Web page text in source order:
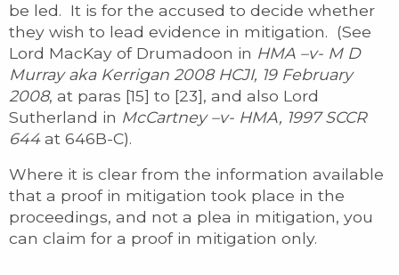
be led. It is for the accused to decide whether
they wish to lead evidence in mitigation. (See
Lord MacKay of Drumadoon in HMA –v- M D
Murray aka Kerrigan 2008 HCJI, 19 February
2008, at paras [15] to [23], and also Lord
Sutherland in McCartney –v- HMA, 1997 SCCR
644at 646B-C).
Where it is clear from the information available
that a proof in mitigation took place in the
proceedings, and not a plea in mitigation, you
can claim for a proof in mitigation only.